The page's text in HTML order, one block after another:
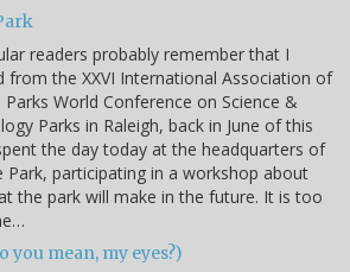
readers probably remember that I
from the XXVI International Association of
Parks World Conference on Science &
Parks in Raleigh, back in June of this
the day today at the headquarters of
Park, participating in a workshop about
the park will make in the future. It is too
you mean, my eyes?)